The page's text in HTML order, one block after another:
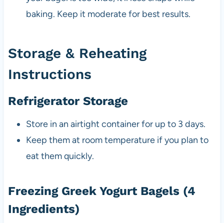
baking. Keep it moderate for best results.
Storage & Reheating
Instructions
Refrigerator Storage
Store in an airtight container for up to 3 days.
Keep them at room temperature if you plan to
eat them quickly.
Freezing Greek Yogurt Bagels (4
Ingredients)